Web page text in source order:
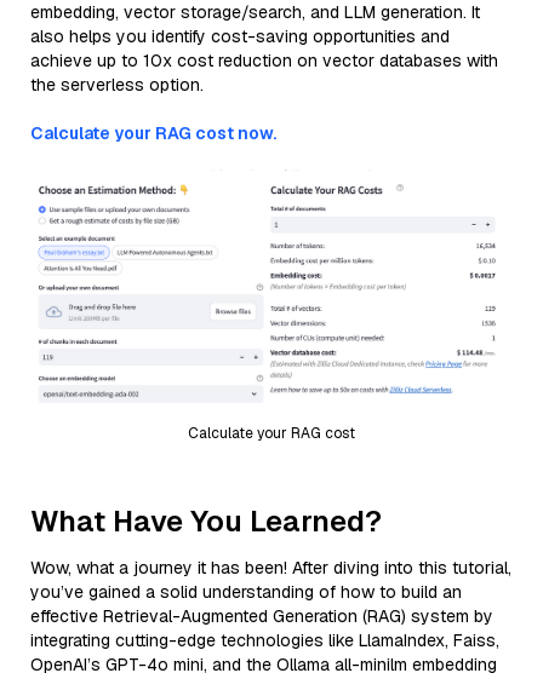
embedding, vector storage/search, and LLM generation. It
also helps you identify cost-saving opportunities and
achieve up to 10x cost reduction on vector databases with
the serverless option.
Calculate your RAG cost now.
Calculate your RAG cost
What Have You Learned?
Wow, what a journey it has been! After diving into this tutorial,
you’ve gained a solid understanding of how to build an
effective Retrieval-Augmented Generation (RAG) system by
integrating cutting-edge technologies like LlamaIndex, Faiss,
OpenAI’s GPT-4o mini, and the Ollama all-minilm embedding